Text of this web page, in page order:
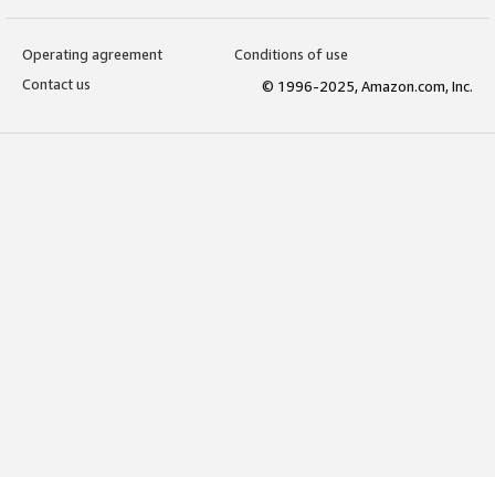
Operating agreement
Conditions of use
Contact us
© 1996-2025, Amazon.com, Inc.